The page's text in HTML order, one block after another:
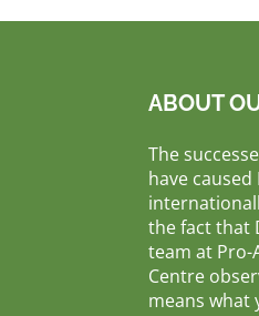
ABOUT
The
have
the fact that
team at Pro-
Centre
means what